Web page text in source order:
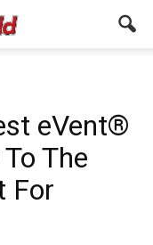
eVent®
The
For